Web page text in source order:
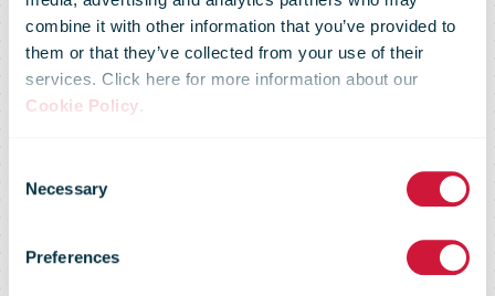
combine it with other information that you’ve provided to
them or that they’ve collected from your use of their
services. Click here for more information about our
Cookie Policy.
Selection
Necessary
Preferences
IPC Cross-
border e-
commerce